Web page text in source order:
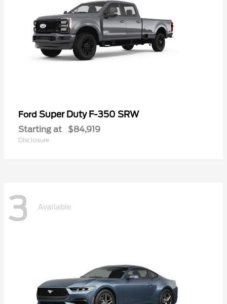
Ford Super Duty F-350 SRW
Starting at $84,919
Disclosure
3 Available